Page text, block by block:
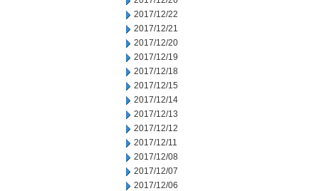
2017/12/22
2017/12/21
2017/12/20
2017/12/19
2017/12/18
2017/12/15
2017/12/14
2017/12/13
2017/12/12
2017/12/11
2017/12/08
2017/12/07
2017/12/06